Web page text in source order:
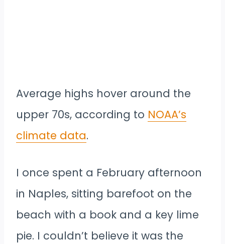
Average highs hover around the
upper 70s, according to NOAA’s
climate data.
I once spent a February afternoon
in Naples, sitting barefoot on the
beach with a book and a key lime
pie. I couldn’t believe it was the